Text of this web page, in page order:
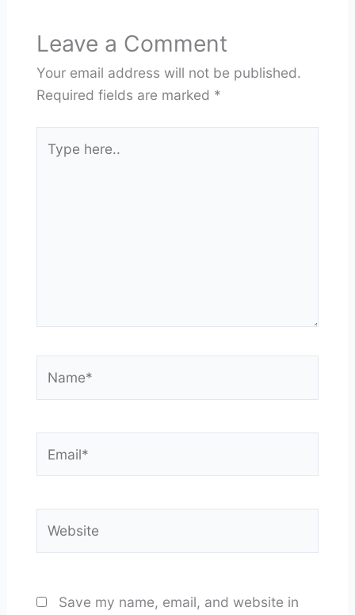
Leave a Comment
Your email address will not be published.
Required fields are marked *
here..
Save my name, email, and website in